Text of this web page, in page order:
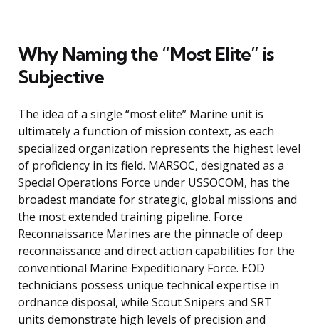
Why Naming the “Most Elite” is
Subjective
The idea of a single “most elite” Marine unit is
ultimately a function of mission context, as each
specialized organization represents the highest level
of proficiency in its field. MARSOC, designated as a
Special Operations Force under USSOCOM, has the
broadest mandate for strategic, global missions and
the most extended training pipeline. Force
Reconnaissance Marines are the pinnacle of deep
reconnaissance and direct action capabilities for the
conventional Marine Expeditionary Force. EOD
technicians possess unique technical expertise in
ordnance disposal, while Scout Snipers and SRT
units demonstrate high levels of precision and